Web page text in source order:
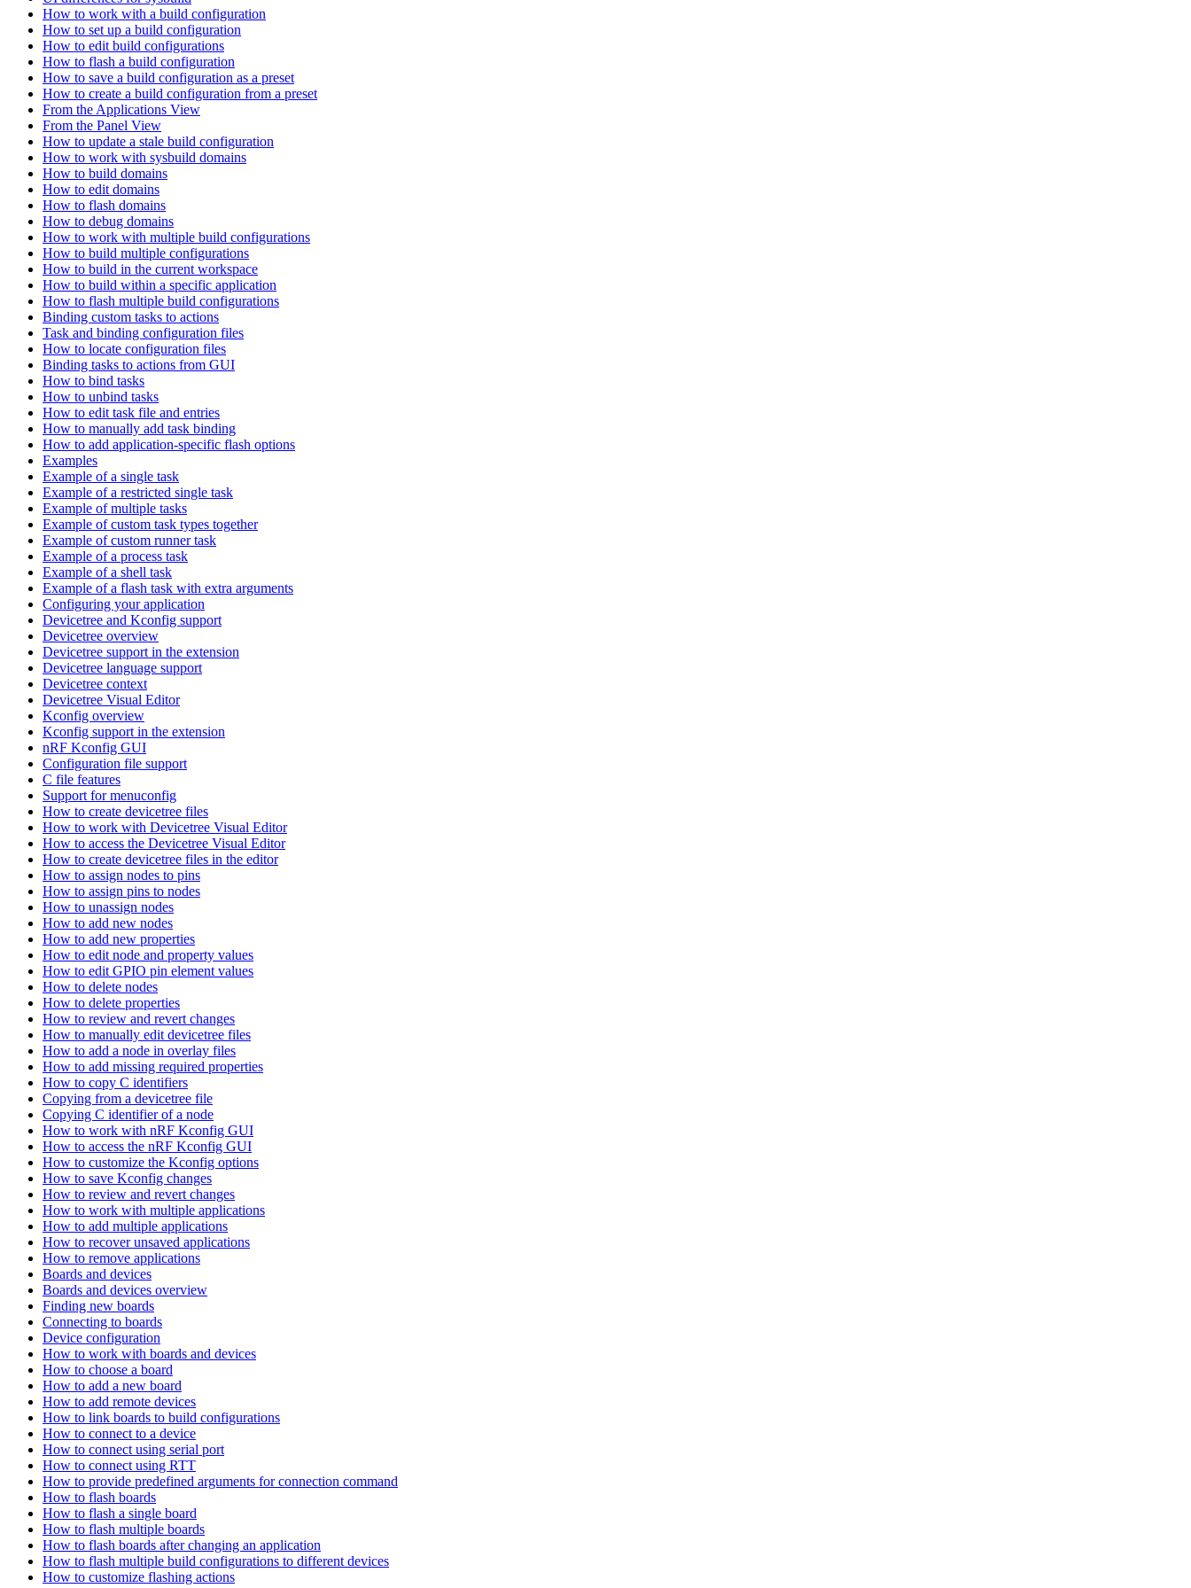
How to work with a build configuration
How to set up a build configuration
How to edit build configurations
How to flash a build configuration
How to save a build configuration as a preset
How to create a build configuration from a preset
From the Applications View
From the Panel View
How to update a stale build configuration
How to work with sysbuild domains
How to build domains
How to edit domains
How to flash domains
How to debug domains
How to work with multiple build configurations
How to build multiple configurations
How to build in the current workspace
How to build within a specific application
How to flash multiple build configurations
Binding custom tasks to actions
Task and binding configuration files
How to locate configuration files
Binding tasks to actions from GUI
How to bind tasks
How to unbind tasks
How to edit task file and entries
How to manually add task binding
How to add application-specific flash options
Examples
Example of a single task
Example of a restricted single task
Example of multiple tasks
Example of custom task types together
Example of custom runner task
Example of a process task
Example of a shell task
Example of a flash task with extra arguments
Configuring your application
Devicetree and Kconfig support
Devicetree overview
Devicetree support in the extension
Devicetree language support
Devicetree context
Devicetree Visual Editor
Kconfig overview
Kconfig support in the extension
nRF Kconfig GUI
Configuration file support
C file features
Support for menuconfig
How to create devicetree files
How to work with Devicetree Visual Editor
How to access the Devicetree Visual Editor
How to create devicetree files in the editor
How to assign nodes to pins
How to assign pins to nodes
How to unassign nodes
How to add new nodes
How to add new properties
How to edit node and property values
How to edit GPIO pin element values
How to delete nodes
How to delete properties
How to review and revert changes
How to manually edit devicetree files
How to add a node in overlay files
How to add missing required properties
How to copy C identifiers
Copying from a devicetree file
Copying C identifier of a node
How to work with nRF Kconfig GUI
How to access the nRF Kconfig GUI
How to customize the Kconfig options
How to save Kconfig changes
How to review and revert changes
How to work with multiple applications
How to add multiple applications
How to recover unsaved applications
How to remove applications
Boards and devices
Boards and devices overview
Finding new boards
Connecting to boards
Device configuration
How to work with boards and devices
How to choose a board
How to add a new board
How to add remote devices
How to link boards to build configurations
How to connect to a device
How to connect using serial port
How to connect using RTT
How to provide predefined arguments for connection command
How to flash boards
How to flash a single board
How to flash multiple boards
How to flash boards after changing an application
How to flash multiple build configurations to different devices
How to customize flashing actions